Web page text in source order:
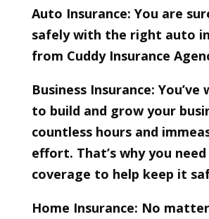
Auto Insurance: You are
safely with the right auto
from Cuddy Insurance
Business Insurance:
to build and grow your
countless hours and
effort. That’s why you
coverage to help keep it
Home Insurance: No